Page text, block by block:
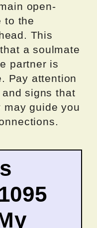
open-
to the
This
a soulmate
partner is
Pay attention
signs that
may guide you